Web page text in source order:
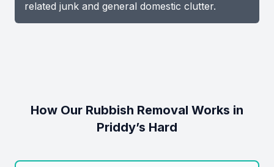
related junk and general domestic clutter.
How Our Rubbish Removal Works in
Priddy’s Hard